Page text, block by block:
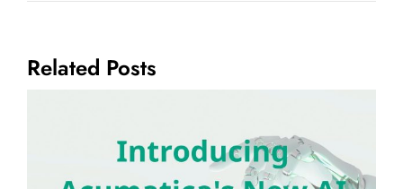
Related Posts